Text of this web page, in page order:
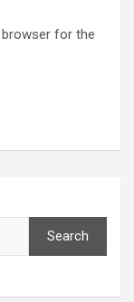
browser for the
Search